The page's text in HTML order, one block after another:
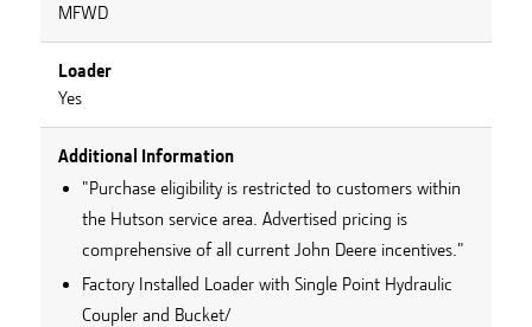
MFWD
Loader
Yes
Additional Information
"Purchase eligibility is restricted to customers within
the Hutson service area. Advertised pricing is
comprehensive of all current John Deere incentives."
Factory Installed Loader with Single Point Hydraulic
Coupler and Bucket/